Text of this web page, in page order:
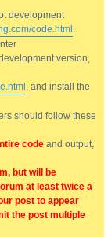
development
code.html .
version,
, and install the
should follow these
code and output,
but will be
at least twice a
post to appear
the post multiple